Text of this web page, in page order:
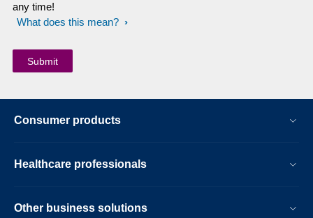
any time!
What does this mean?
Consumer products
Healthcare professionals
Other business solutions